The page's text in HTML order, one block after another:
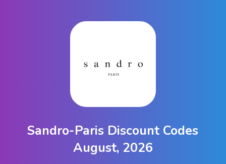
Sandro-Paris Discount Codes
August, 2026